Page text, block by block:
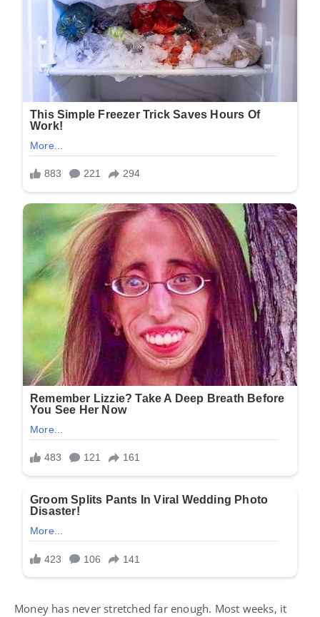
Money has never stretched far enough. Most weeks, it